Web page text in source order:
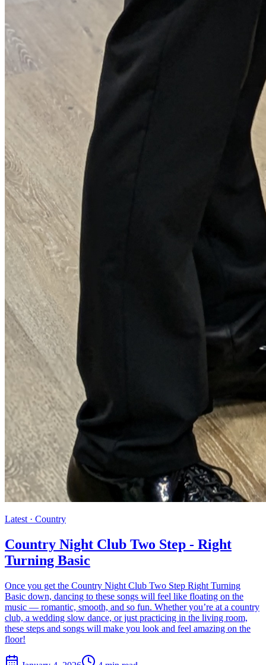
Latest · Country
Country Night Club Two Step - Right
Turning Basic
Once you get the Country Night Club Two Step Right Turning
Basic down, dancing to these songs will feel like floating on the
music — romantic, smooth, and so fun. Whether you’re at a country
club, a wedding slow dance, or just practicing in the living room,
these steps and songs will make you look and feel amazing on the
floor!